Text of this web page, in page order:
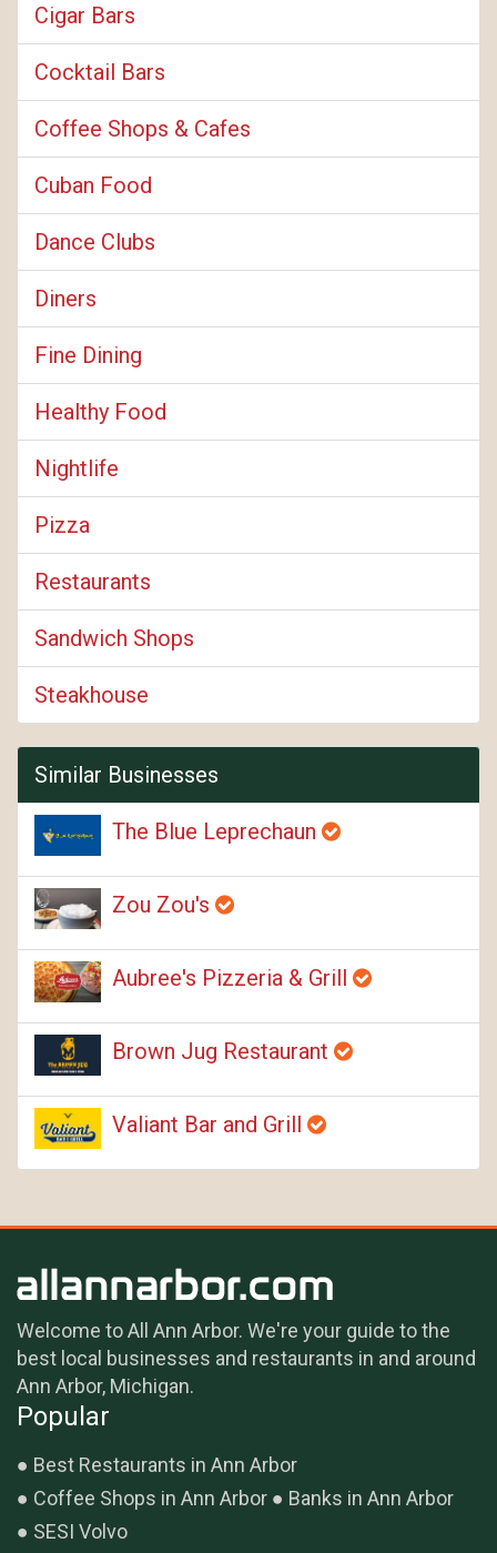
Cigar Bars
Cocktail Bars
Coffee Shops & Cafes
Cuban Food
Dance Clubs
Diners
Fine Dining
Healthy Food
Nightlife
Pizza
Restaurants
Sandwich Shops
Steakhouse
Similar Businesses
The Blue Leprechaun
Zou Zou's
Aubree's Pizzeria & Grill
Brown Jug Restaurant
Valiant Bar and Grill
Welcome to All Ann Arbor. We're your guide to the
best local businesses and restaurants in and around
Ann Arbor, Michigan.
Popular
Best Restaurants in Ann Arbor
Coffee Shops in Ann Arbor
Banks in Ann Arbor
SESI Volvo